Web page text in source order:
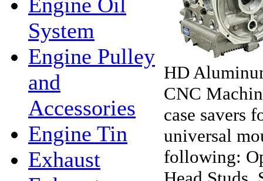
System
Engine Pulley
and
Accessories
Engine Tin
Exhaust
HD
CNC
case savers
universal
following: